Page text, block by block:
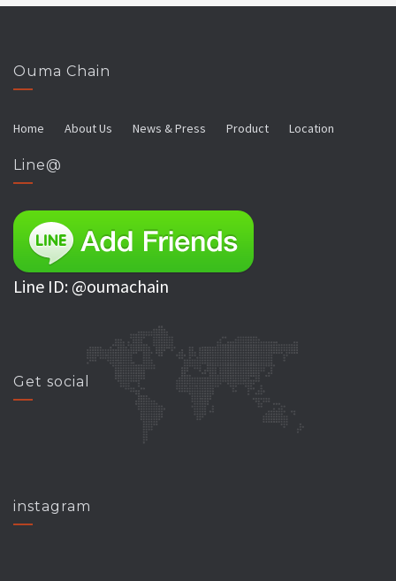
Ouma Chain
Home About Us News & Press Product Location
Line@
Line ID: @oumachain
Get social
instagram